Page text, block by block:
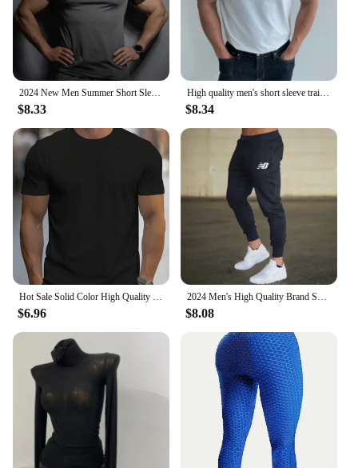
2024 New Men Summer Short Sleeve Fitness T Shirt Running Sport Gym Compression T Shirt Workout Casual High Quality Tops Clothing
$8.33
High quality men's short sleeve training T-shirt high elastic cotton breathable quick drying round neck solid color Tops
$8.34
Hot Sale Solid Color High Quality Print T-Shirts Men Casual Street T Shirts Summer Oversize Clothes Loose Cotton Short Sleeve
$6.96
2024 Men's High Quality Brand Sweatpants Joggers Fitness Exercise Pants Spring Autumn Fashion Running Casual Track Pants Men
$8.08